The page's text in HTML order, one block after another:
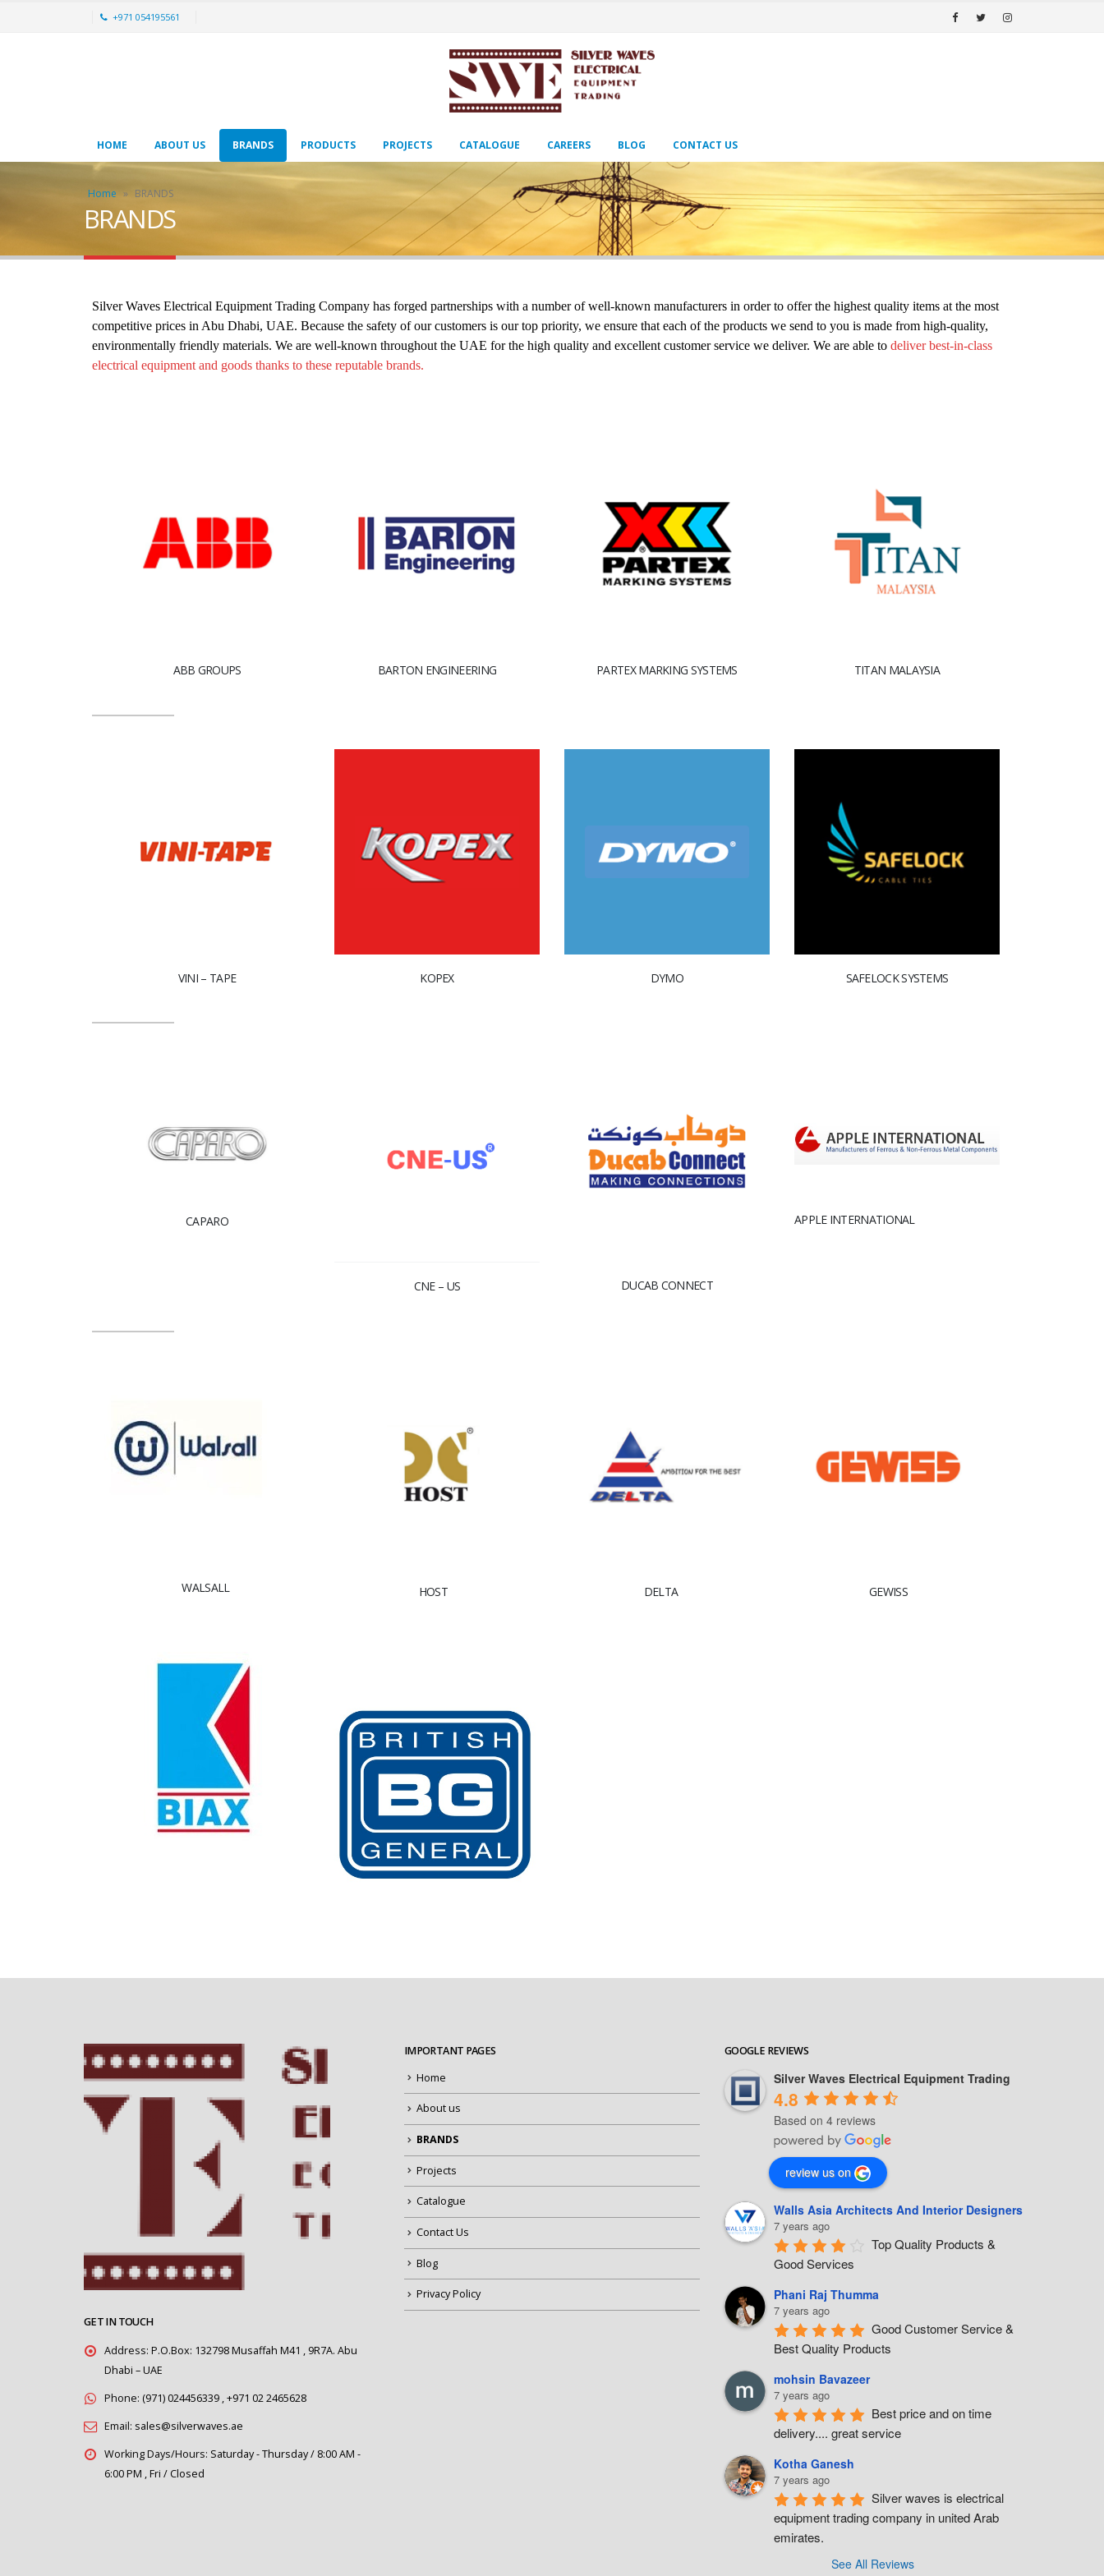
+971 054195561
HOME ABOUT US BRANDS PRODUCTS PROJECTS CATALOGUE CAREERS BLOG CONTACT US
Home » BRANDS
BRANDS
Silver Waves Electrical Equipment Trading Company has forged partnerships with a number of well-known manufacturers in order to offer the highest quality items at the most
competitive prices in Abu Dhabi, UAE. Because the safety of our customers is our top priority, we ensure that each of the products we send to you is made from high-quality,
environmentally friendly materials. We are well-known throughout the UAE for the high quality and excellent customer service we deliver. We are able to deliver best-in-class
electrical equipment and goods thanks to these reputable brands.
ABB GROUPS BARTON ENGINEERING PARTEX MARKING SYSTEMS TITAN MALAYSIA
VINI – TAPE KOPEX DYMO SAFELOCK SYSTEMS
CAPARO
CNE – US DUCAB CONNECT
APPLE INTERNATIONAL
WALSALL HOST DELTA GEWISS
GET IN TOUCH
Address: P.O.Box: 132798 Musaffah M41 , 9R7A. Abu
Dhabi – UAE
Phone: (971) 024456339 , +971 02 2465628
Email: sales@silverwaves.ae
Working Days/Hours: Saturday - Thursday / 8:00 AM -
6:00 PM , Fri / Closed
IMPORTANT PAGES
Home
About us
BRANDS
Projects
Catalogue
Contact Us
Blog
Privacy Policy
GOOGLE REVIEWS
Silver Waves Electrical Equipment Trading
4.8
Based on 4 reviews
review us on
Walls Asia Architects And Interior Designers
7 years ago
Top Quality Products &
Good Services
Phani Raj Thumma
7 years ago
Good Customer Service &
Best Quality Products
mohsin Bavazeer
7 years ago
Best price and on time
delivery.... great service
Kotha Ganesh
7 years ago
Silver waves is electrical
equipment trading company in united Arab
emirates.
See All Reviews